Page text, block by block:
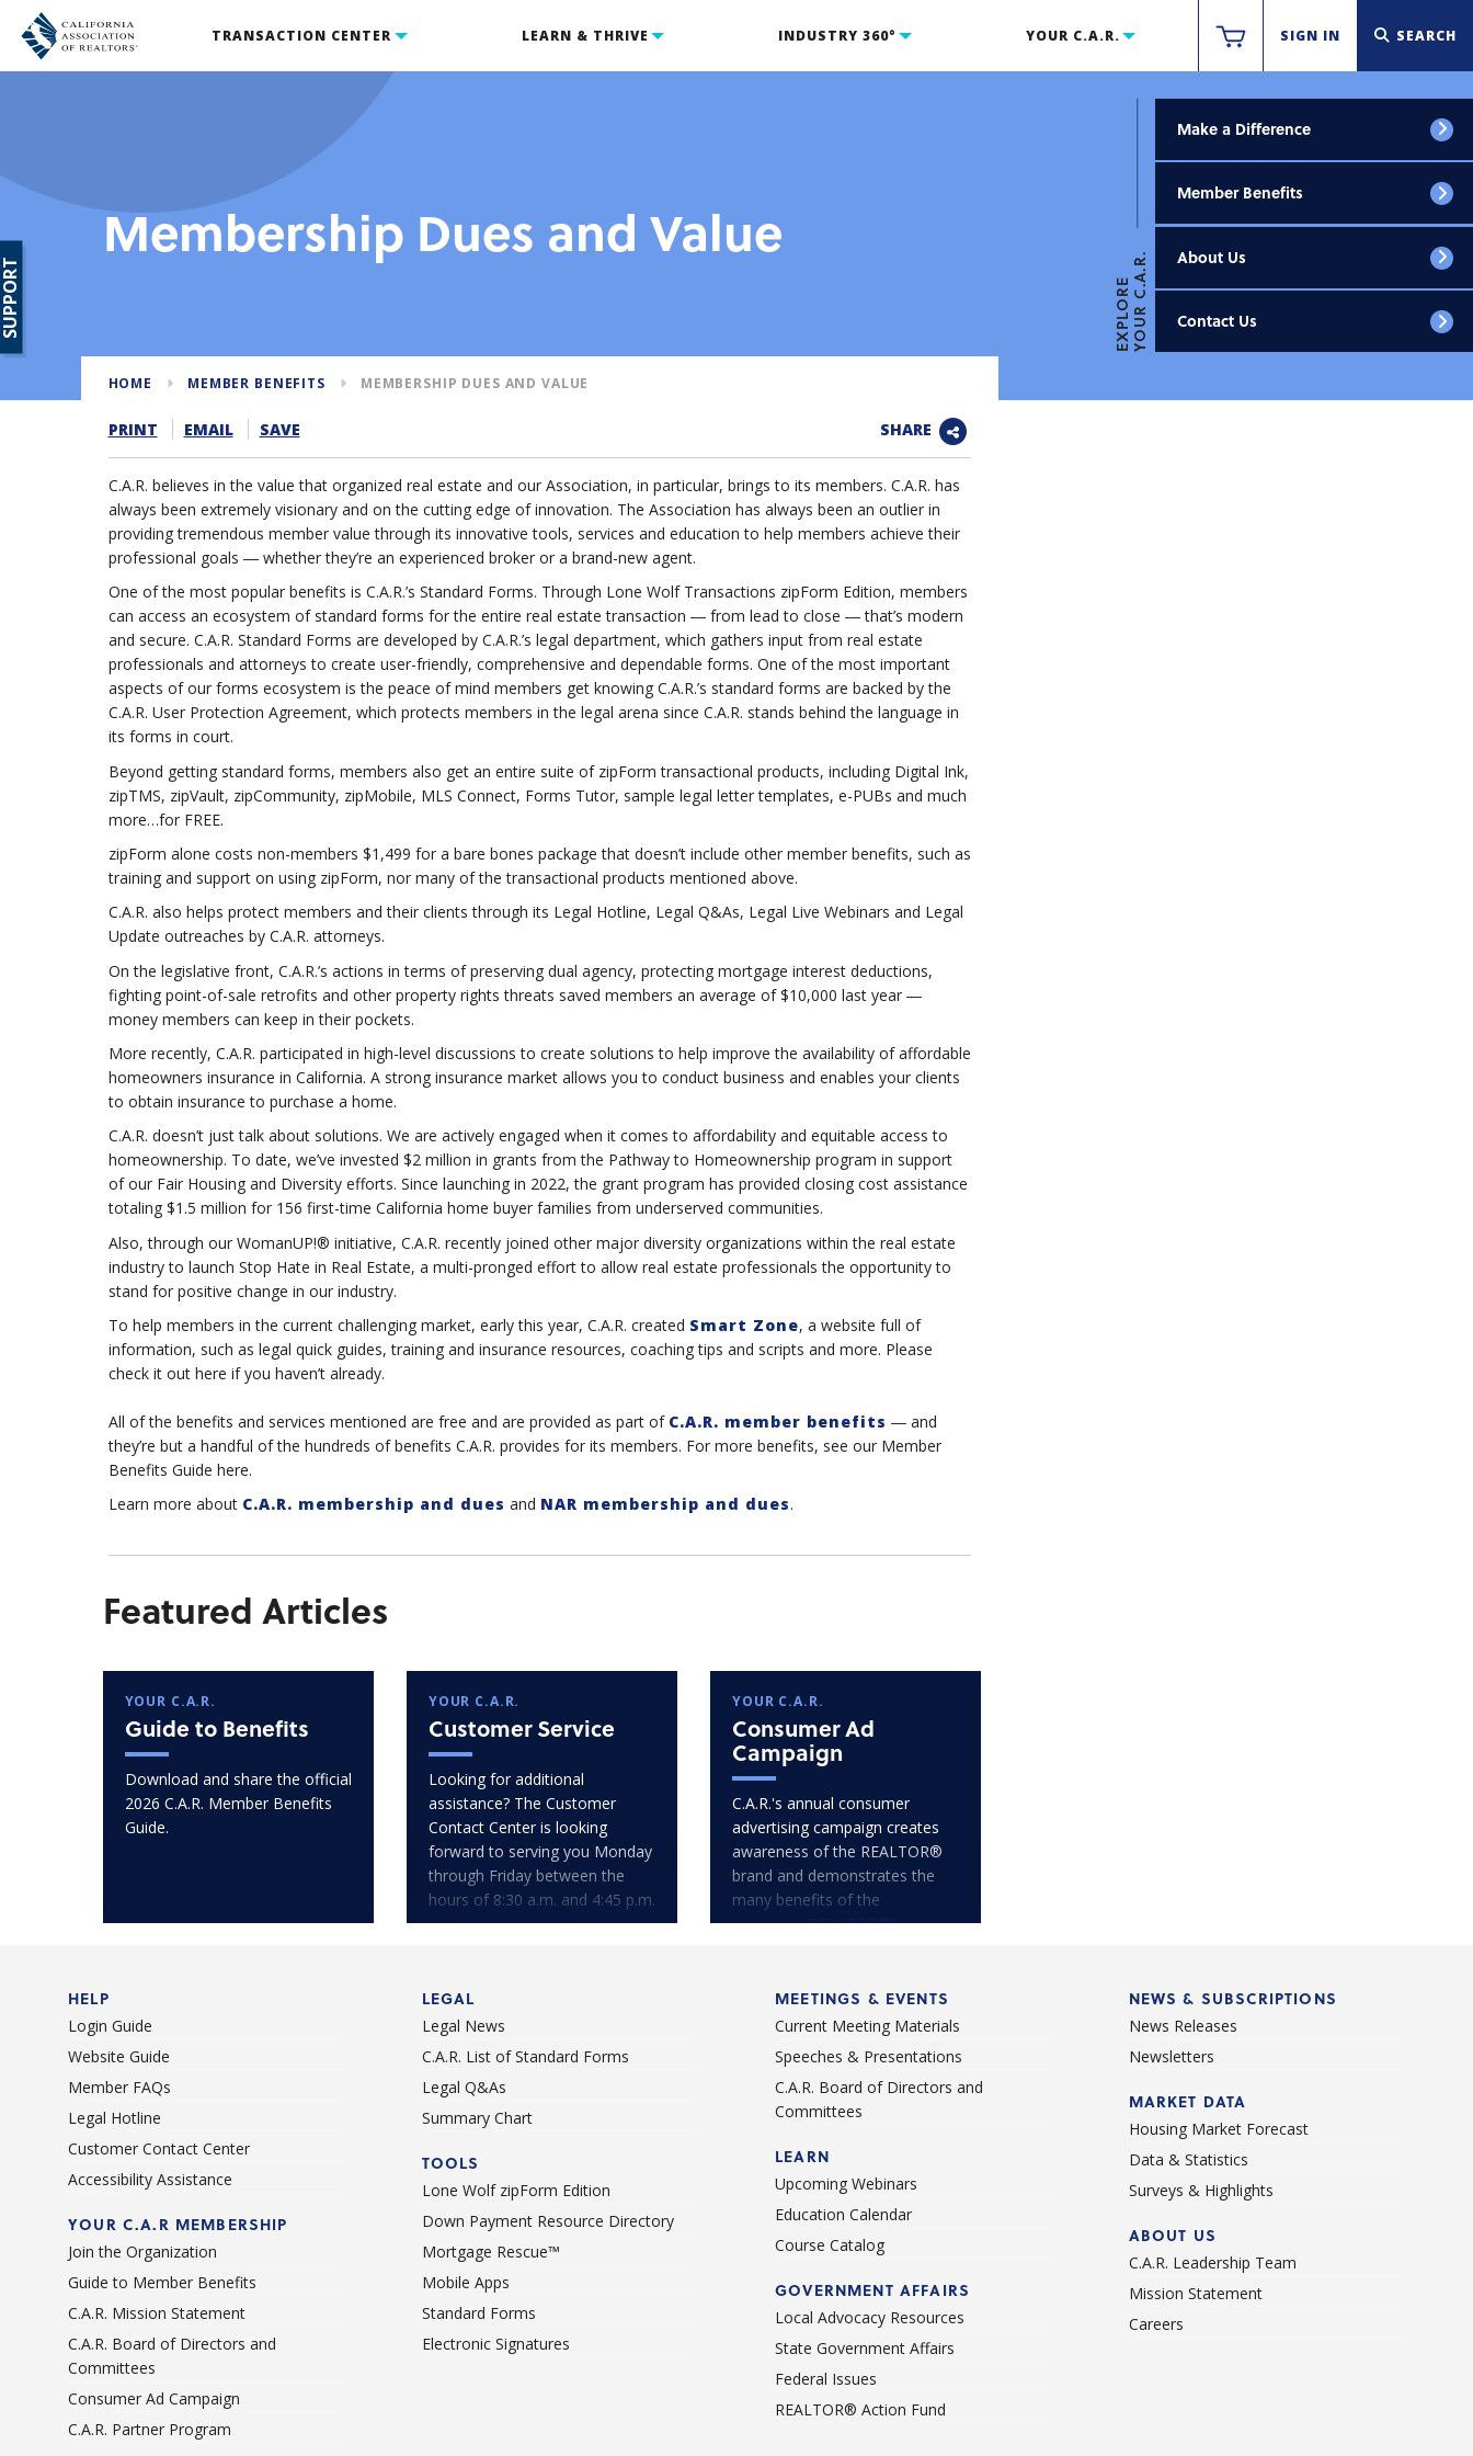
TRANSACTION CENTER LEARN & THRIVE INDUSTRY 360° YOUR C.A.R. SIGN IN SEARCH
Membership Dues and Value
EXPLOREYOUR C.A.R.
Make a Difference
Member Benefits
About Us
Contact Us
HOME MEMBER BENEFITS MEMBERSHIP DUES AND VALUE
PRINT EMAIL SAVE SHARE
C.A.R. believes in the value that organized real estate and our Association, in particular, brings to its members. C.A.R. has
always been extremely visionary and on the cutting edge of innovation. The Association has always been an outlier in
providing tremendous member value through its innovative tools, services and education to help members achieve their
professional goals ― whether they’re an experienced broker or a brand-new agent.
One of the most popular benefits is C.A.R.’s Standard Forms. Through Lone Wolf Transactions zipForm Edition, members
can access an ecosystem of standard forms for the entire real estate transaction ― from lead to close ― that’s modern
and secure. C.A.R. Standard Forms are developed by C.A.R.’s legal department, which gathers input from real estate
professionals and attorneys to create user-friendly, comprehensive and dependable forms. One of the most important
aspects of our forms ecosystem is the peace of mind members get knowing C.A.R.’s standard forms are backed by the
C.A.R. User Protection Agreement, which protects members in the legal arena since C.A.R. stands behind the language in
its forms in court.
Beyond getting standard forms, members also get an entire suite of zipForm transactional products, including Digital Ink,
zipTMS, zipVault, zipCommunity, zipMobile, MLS Connect, Forms Tutor, sample legal letter templates, e-PUBs and much
more…for FREE.
zipForm alone costs non-members $1,499 for a bare bones package that doesn’t include other member benefits, such as
training and support on using zipForm, nor many of the transactional products mentioned above.
C.A.R. also helps protect members and their clients through its Legal Hotline, Legal Q&As, Legal Live Webinars and Legal
Update outreaches by C.A.R. attorneys.
On the legislative front, C.A.R.’s actions in terms of preserving dual agency, protecting mortgage interest deductions,
fighting point-of-sale retrofits and other property rights threats saved members an average of $10,000 last year ―
money members can keep in their pockets.
More recently, C.A.R. participated in high-level discussions to create solutions to help improve the availability of affordable
homeowners insurance in California. A strong insurance market allows you to conduct business and enables your clients
to obtain insurance to purchase a home.
C.A.R. doesn’t just talk about solutions. We are actively engaged when it comes to affordability and equitable access to
homeownership. To date, we’ve invested $2 million in grants from the Pathway to Homeownership program in support
of our Fair Housing and Diversity efforts. Since launching in 2022, the grant program has provided closing cost assistance
totaling $1.5 million for 156 first-time California home buyer families from underserved communities.
Also, through our WomanUP!® initiative, C.A.R. recently joined other major diversity organizations within the real estate
industry to launch Stop Hate in Real Estate, a multi-pronged effort to allow real estate professionals the opportunity to
stand for positive change in our industry.
To help members in the current challenging market, early this year, C.A.R. created Smart Zone, a website full of
information, such as legal quick guides, training and insurance resources, coaching tips and scripts and more. Please
check it out here if you haven’t already.
All of the benefits and services mentioned are free and are provided as part of C.A.R. member benefits ― and
they’re but a handful of the hundreds of benefits C.A.R. provides for its members. For more benefits, see our Member
Benefits Guide here.
Learn more about C.A.R. membership and dues and NAR membership and dues.
Featured Articles
YOUR C.A.R.
Guide to Benefits
Download and share the official
2026 C.A.R. Member Benefits
Guide.
YOUR C.A.R.
Customer Service
Looking for additional
assistance? The Customer
Contact Center is looking
forward to serving you Monday
through Friday between the
hours of 8:30 a.m. and 4:45 p.m.
YOUR C.A.R.
Consumer Ad
Campaign
C.A.R.'s annual consumer
advertising campaign creates
awareness of the REALTOR®
brand and demonstrates the
many benefits of the
consumer-REALTOR®
HELP
Login Guide
Website Guide
Member FAQs
Legal Hotline
Customer Contact Center
Accessibility Assistance
YOUR C.A.R MEMBERSHIP
Join the Organization
Guide to Member Benefits
C.A.R. Mission Statement
C.A.R. Board of Directors and
Committees
Consumer Ad Campaign
C.A.R. Partner Program
LEGAL
Legal News
C.A.R. List of Standard Forms
Legal Q&As
Summary Chart
TOOLS
Lone Wolf zipForm Edition
Down Payment Resource Directory
Mortgage Rescue™
Mobile Apps
Standard Forms
Electronic Signatures
MEETINGS & EVENTS
Current Meeting Materials
Speeches & Presentations
C.A.R. Board of Directors and
Committees
LEARN
Upcoming Webinars
Education Calendar
Course Catalog
GOVERNMENT AFFAIRS
Local Advocacy Resources
State Government Affairs
Federal Issues
REALTOR® Action Fund
NEWS & SUBSCRIPTIONS
News Releases
Newsletters
MARKET DATA
Housing Market Forecast
Data & Statistics
Surveys & Highlights
ABOUT US
C.A.R. Leadership Team
Mission Statement
Careers